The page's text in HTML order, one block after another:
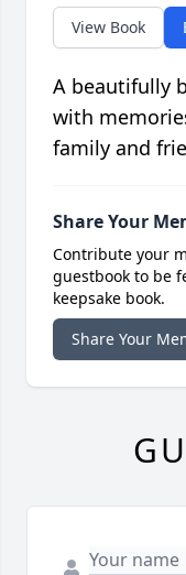
View Book
A beautifully
with
family and
Share Your
Contribute your
guestbook to be
keepsake book.
Share Your